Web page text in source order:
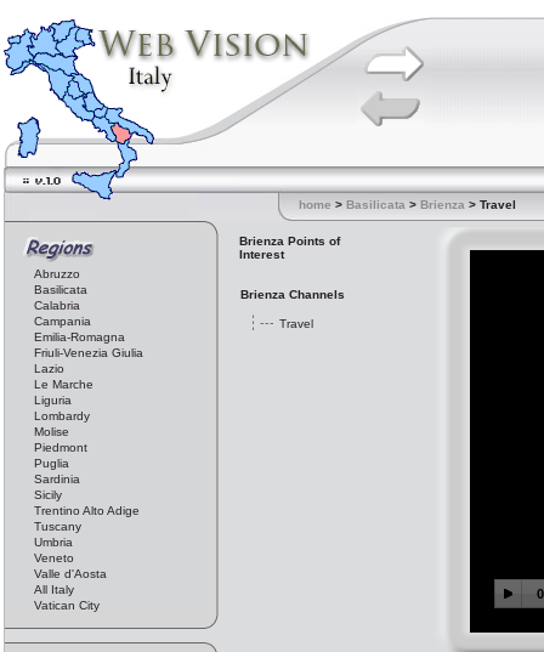
home > Basilicata > Brienza > Travel
Abruzzo
Basilicata
Calabria
Campania
Emilia-Romagna
Friuli-Venezia Giulia
Lazio
Le Marche
Liguria
Lombardy
Molise
Piedmont
Puglia
Sardinia
Sicily
Trentino Alto Adige
Tuscany
Umbria
Veneto
Valle d'Aosta
All Italy
Vatican City
Brienza Points of
Interest
Brienza Channels
Travel